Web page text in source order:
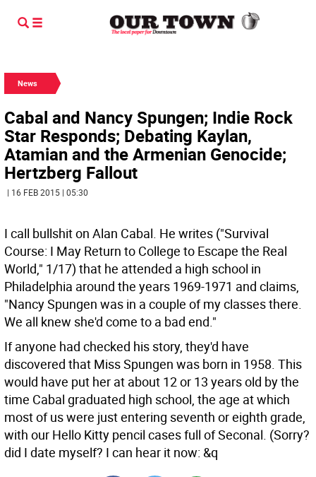
News
Cabal and Nancy Spungen; Indie Rock
Star Responds; Debating Kaylan,
Atamian and the Armenian Genocide;
Hertzberg Fallout
| 16 FEB 2015 | 05:30
I call bullshit on Alan Cabal. He writes ("Survival
Course: I May Return to College to Escape the Real
World," 1/17) that he attended a high school in
Philadelphia around the years 1969-1971 and claims,
"Nancy Spungen was in a couple of my classes there.
We all knew she'd come to a bad end."
If anyone had checked his story, they'd have
discovered that Miss Spungen was born in 1958. This
would have put her at about 12 or 13 years old by the
time Cabal graduated high school, the age at which
most of us were just entering seventh or eighth grade,
with our Hello Kitty pencil cases full of Seconal. (Sorry?
did I date myself? I can hear it now: &q